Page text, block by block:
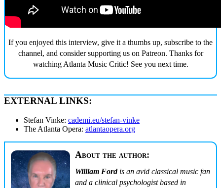
If you enjoyed this interview, give it a thumbs up, subscribe to the
channel, and consider supporting us on Patreon. Thanks for
watching Atlanta Music Critic! See you next time.
EXTERNAL LINKS:
Stefan Vinke: cademi.eu/stefan-vinke
The Atlanta Opera: atlantaopera.org
About the author:
William Fordis an avid classical music fan
and a clinical psychologist based in